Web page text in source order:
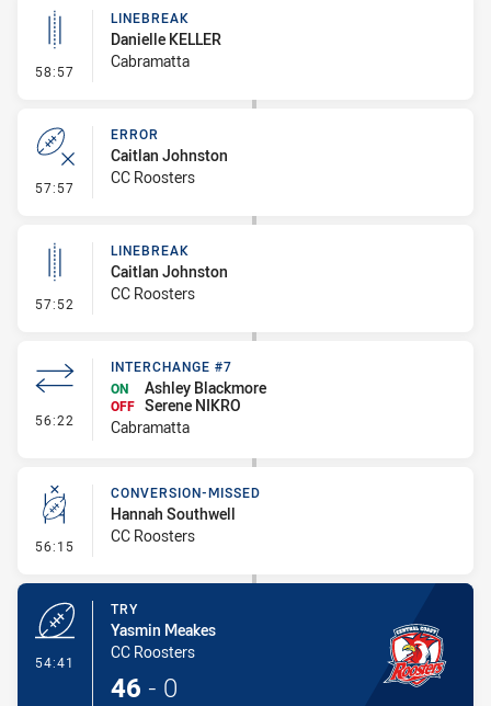
58:57 - Linebreak
LINEBREAK
Danielle KELLER
Cabramatta
57:57 - Error
ERROR
Caitlan Johnston
CC Roosters
57:52 - Linebreak
LINEBREAK
Caitlan Johnston
CC Roosters
56:22 - Interchange #7
INTERCHANGE #7
ON
Ashley Blackmore
OFF Serene NIKRO
Cabramatta
56:15 - Conversion-Missed
CONVERSION-MISSED
Hannah Southwell
CC Roosters
54:41
TRY
Yasmin Meakes
CC Roosters
46 - 0